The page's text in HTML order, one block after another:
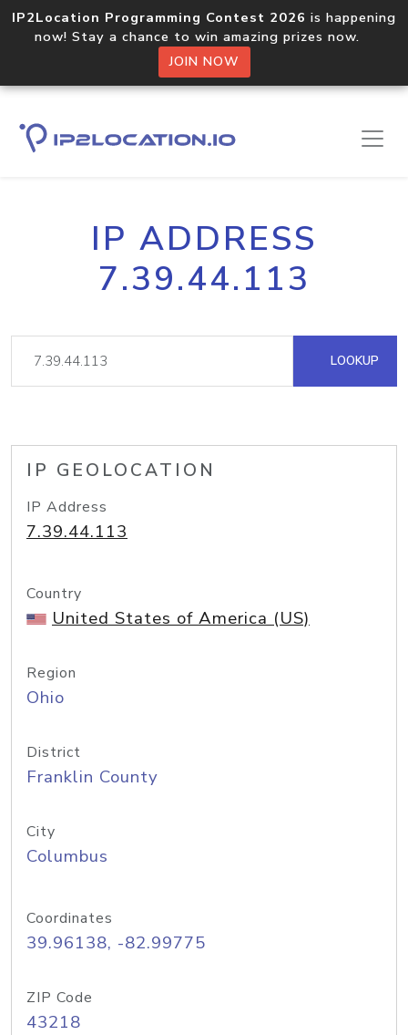
IP2Location Programming Contest 2026 is happening
now! Stay a chance to win amazing prizes now.
JOIN NOW
IP ADDRESS
7.39.44.113
LOOKUP
IP GEOLOCATION
IP Address
7.39.44.113
Country
United States of America (US)
Region
Ohio
District
Franklin County
City
Columbus
Coordinates
39.96138, -82.99775
ZIP Code
43218